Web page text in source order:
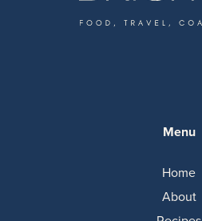
Menu
Home
About